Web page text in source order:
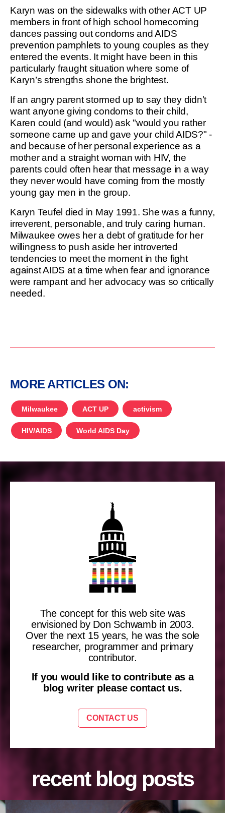
Karyn was on the sidewalks with other ACT UP
members in front of high school homecoming
dances passing out condoms and AIDS
prevention pamphlets to young couples as they
entered the events. It might have been in this
particularly fraught situation where some of
Karyn’s strengths shone the brightest.
If an angry parent stormed up to say they didn’t
want anyone giving condoms to their child,
Karen could (and would) ask "would you rather
someone came up and gave your child AIDS?" -
and because of her personal experience as a
mother and a straight woman with HIV, the
parents could often hear that message in a way
they never would have coming from the mostly
young gay men in the group.
Karyn Teufel died in May 1991. She was a funny,
irreverent, personable, and truly caring human.
Milwaukee owes her a debt of gratitude for her
willingness to push aside her introverted
tendencies to meet the moment in the fight
against AIDS at a time when fear and ignorance
were rampant and her advocacy was so critically
needed.
MORE ARTICLES ON:
Milwaukee ACT UP activism
HIV/AIDS World AIDS Day
The concept for this web site was
envisioned by Don Schwamb in 2003.
Over the next 15 years, he was the sole
researcher, programmer and primary
contributor.
If you would like to contribute as a
blog writer please contact us.
CONTACT US
recent blog posts